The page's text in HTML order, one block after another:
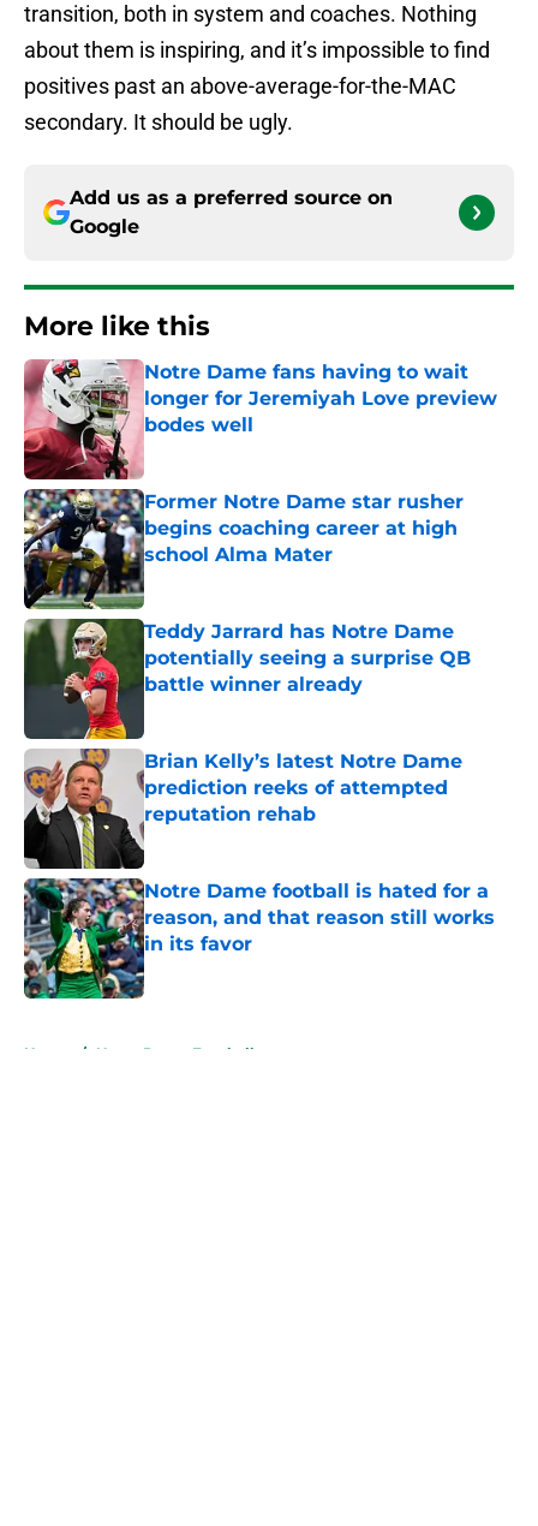
transition, both in system and coaches. Nothing
about them is inspiring, and it’s impossible to find
positives past an above-average-for-the-MAC
secondary. It should be ugly.
Add us as a preferred source on
Google
More like this
Notre Dame fans having to wait
longer for Jeremiyah Love preview
bodes well
Former Notre Dame star rusher
begins coaching career at high
school Alma Mater
Published by on Invalid Date
Teddy Jarrard has Notre Dame
potentially seeing a surprise QB
battle winner already
Brian Kelly’s latest Notre Dame
prediction reeks of attempted
reputation rehab
Published by on Invalid Date
Notre Dame football is hated for a
reason, and that reason still works
in its favor
Published by on Invalid Date
Home / Notre Dame Football